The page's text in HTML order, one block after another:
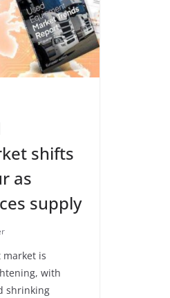
shifts
as
supply
market is
with
shrinking